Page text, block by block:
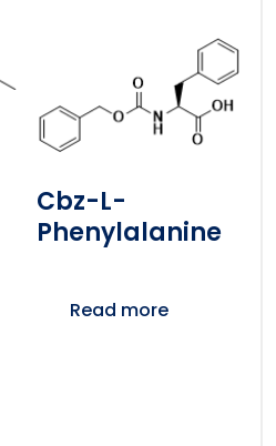
Cbz-L-
Phenylalanine
Read more